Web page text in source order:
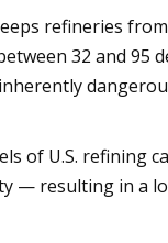
refineries
32 and 95
of U.S. refining
— resulting in a